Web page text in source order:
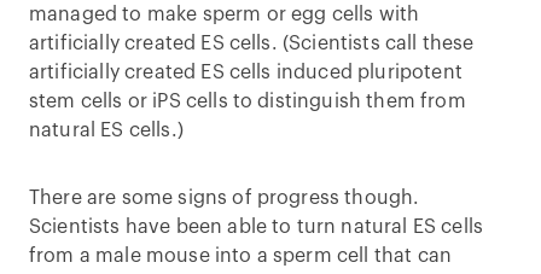
managed to make sperm or egg cells with
artificially created ES cells. (Scientists call these
artificially created ES cells induced pluripotent
stem cells or iPS cells to distinguish them from
natural ES cells.)
There are some signs of progress though.
Scientists have been able to turn natural ES cells
from a male mouse into a sperm cell that can